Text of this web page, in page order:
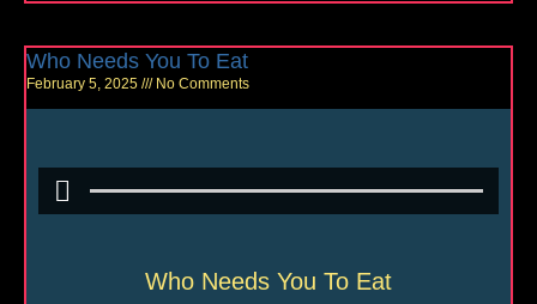
Who Needs You To Eat
February 5, 2025 No Comments
Who Needs You To Eat